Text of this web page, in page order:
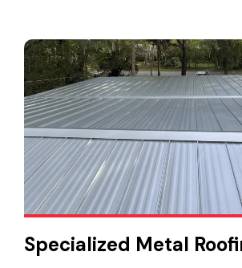
Specialized Metal